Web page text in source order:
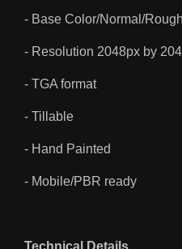
- Base Color/Normal/
- Resolution 2048px by
- TGA format
- Tillable
- Hand Painted
- Mobile/PBR ready